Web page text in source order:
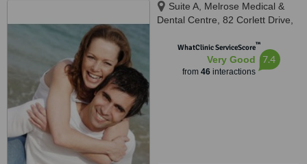
Suite A, Melrose Medical &
Dental Centre, 82 Corlett Drive,
2193WhatClinic ServiceScore™
Very Good
from 46interactions
7.4